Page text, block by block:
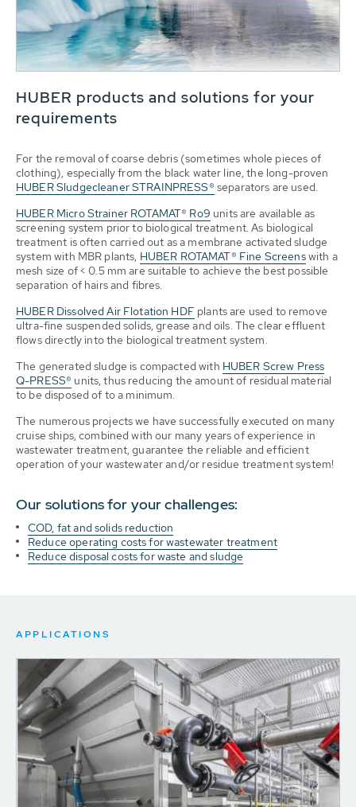
HUBER products and solutions for your
requirements
For the removal of coarse debris (sometimes whole pieces of
clothing), especially from the black water line, the long-proven
HUBER Sludgecleaner STRAINPRESS® separators are used.
HUBER Micro Strainer ROTAMAT® Ro9 units are available as
screening system prior to biological treatment. As biological
treatment is often carried out as a membrane activated sludge
system with MBR plants, HUBER ROTAMAT® Fine Screenswith a
mesh size of < 0.5 mm are suitable to achieve the best possible
separation of hairs and fibres.
HUBER Dissolved Air Flotation HDF plants are used to remove
ultra-fine suspended solids, grease and oils. The clear effluent
flows directly into the biological treatment system.
The generated sludge is compacted with HUBER Screw Press
Q-PRESS® units, thus reducing the amount of residual material
to be disposed of to a minimum.
The numerous projects we have successfully executed on many
cruise ships, combined with our many years of experience in
wastewater treatment, guarantee the reliable and efficient
operation of your wastewater and/or residue treatment system!
Our solutions for your challenges:
COD, fat and solids reduction
Reduce operating costs for wastewater treatment
Reduce disposal costs for waste and sludge
APPLICATIONS